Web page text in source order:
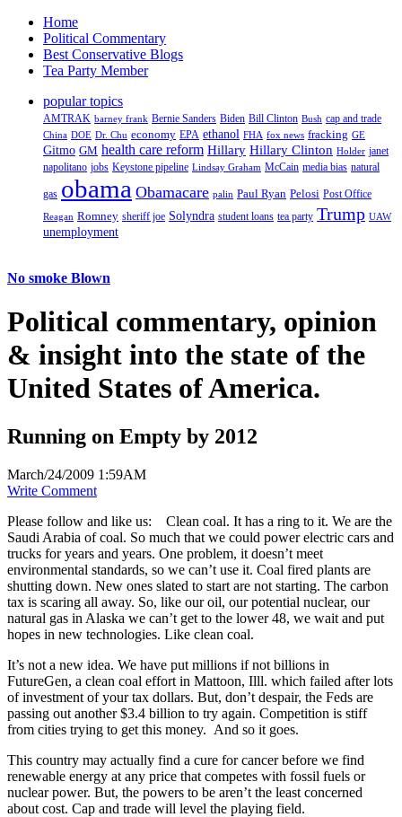
Home
Political Commentary
Best Conservative Blogs
Tea Party Member
popular topics
AMTRAK barney frank Bernie Sanders Biden Bill Clinton Bush cap and trade
China DOE Dr. Chu economy EPA ethanol FHA fox news fracking GE
Gitmo GM health care reform Hillary Hillary Clinton Holder janet
napolitano jobs Keystone pipeline Lindsay Graham McCain media bias natural
gas obama Obamacare palin Paul Ryan Pelosi Post Office
Reagan Romney sheriff joe Solyndra student loans tea party Trump UAW
unemployment
No smoke Blown
Political commentary, opinion
& insight into the state of the
United States of America.
Running on Empty by 2012
March/24/2009 1:59AM
Write Comment
Please follow and like us:
Clean coal. It has a ring to it. We are the
Saudi Arabia of coal. So much that we could power electric cars and
trucks for years and years. One problem, it doesn’t meet
environmental standards, so we can’t use it. Coal fired plants are
shutting down. New ones slated to start are not starting. The carbon
tax is scaring all away. So, like our oil, our potential nuclear, our
natural gas in Alaska we can’t get to the lower 48, we wait and put
hopes in new technologies. Like clean coal.
It’s not a new idea. We have put millions if not billions in
FutureGen, a clean coal effort in Mattoon, Illl. which failed after lots
of investment of your tax dollars. But, don’t despair, the Feds are
passing out another $3.4 billion to try again. Competition is stiff
from cities trying to get this money. And so it goes.
This country may actually find a cure for cancer before we find
renewable energy at any price that competes with fossil fuels or
nuclear power. But, the powers to be aren’t the least concerned
about cost. Cap and trade will level the playing field.